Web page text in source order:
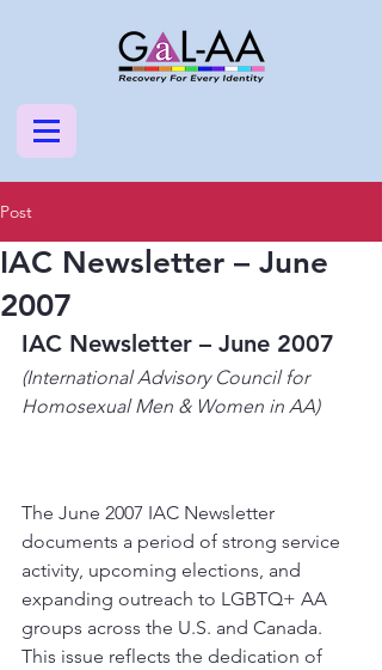
Post
IAC Newsletter – June
2007
IAC Newsletter – June 2007
(International Advisory Council for
Homosexual Men & Women in AA)
The June 2007 IAC Newsletter
documents a period of strong service
activity, upcoming elections, and
expanding outreach to LGBTQ+ AA
groups across the U.S. and Canada.
This issue reflects the dedication of